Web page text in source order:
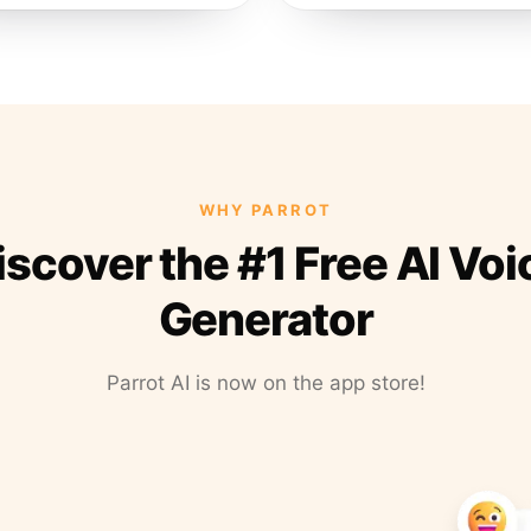
WHY PARROT
the #1 Free AI
Generator
Parrot AI is now on the app store!